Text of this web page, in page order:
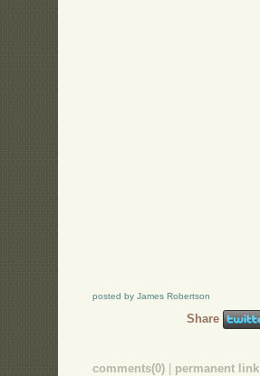
posted by James Robertson
Share
comments(0) permanent link